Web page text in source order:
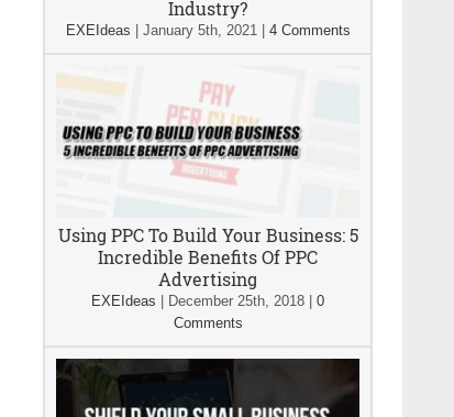
Industry?
EXEIdeas January 5th, 2021| 4 Comments
Using PPC To Build Your Business: 5
Incredible Benefits Of PPC
Advertising
EXEIdeas December 25th, 2018
0
Comments